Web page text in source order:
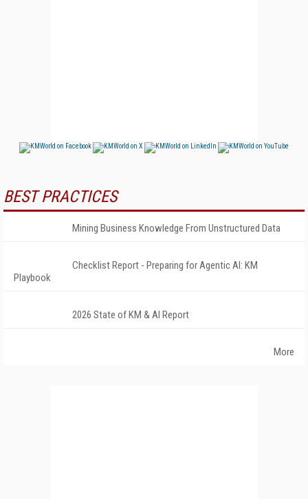
BEST PRACTICES
Mining Business Knowledge From Unstructured Data
Checklist Report - Preparing for Agentic AI: KM
Playbook
2026 State of KM & AI Report
More